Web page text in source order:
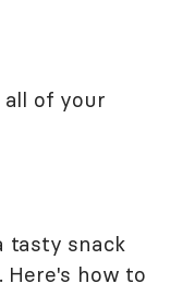
all of your
tasty snack
how to